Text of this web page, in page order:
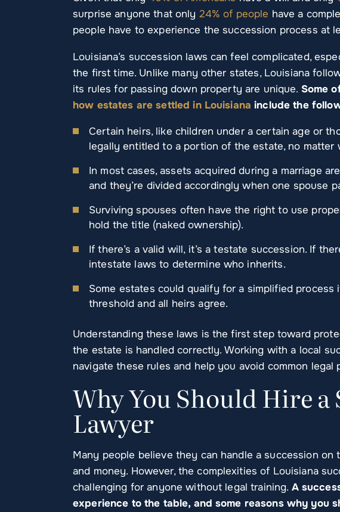
surprise anyone that only 24% of people have a
people have to experience the succession process at
Louisiana’s succession laws can feel complicated,
the first time. Unlike many other states, Louisiana
its rules for passing down property are unique. Some
how estates are settled in Louisiana include the
Certain heirs, like children under a certain age or
legally entitled to a portion of the estate, no matter
In most cases, assets acquired during a marriage
and they’re divided accordingly when one spouse
Surviving spouses often have the right to use
hold the title (naked ownership).
If there’s a valid will, it’s a testate succession. If
intestate laws to determine who inherits.
Some estates could qualify for a simplified
threshold and all heirs agree.
Understanding these laws is the first step toward
the estate is handled correctly. Working with a local
navigate these rules and help you avoid common legal
Why You Should Hire a
Lawyer
Many people believe they can handle a succession
and money. However, the complexities of Louisiana
challenging for anyone without legal training. A
experience to the table, and some reasons why you